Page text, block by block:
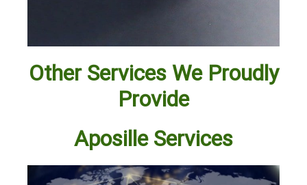
Other Services We Proudly
Provide
Aposille Services